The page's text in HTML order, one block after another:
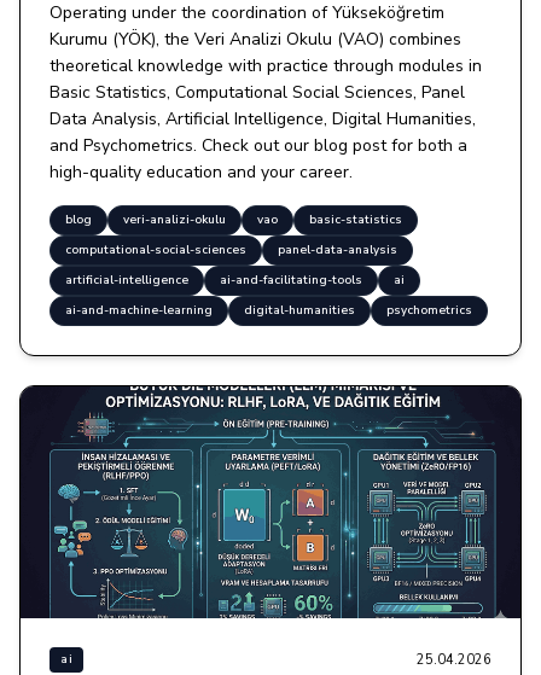
Operating under the coordination of Yükseköğretim
Kurumu (YÖK), the Veri Analizi Okulu (VAO) combines
theoretical knowledge with practice through modules in
Basic Statistics, Computational Social Sciences, Panel
Data Analysis, Artificial Intelligence, Digital Humanities,
and Psychometrics. Check out our blog post for both a
high-quality education and your career.
blog veri-analizi-okulu vao
basic-statistics
computational-social-sciences
panel-data-analysis
artificial-intelligence
ai-and-facilitating-tools
ai
ai-and-machine-learning
digital-humanities psychometrics
ai 25.04.2026